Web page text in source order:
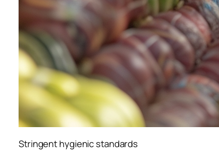
Stringent hygienic standards